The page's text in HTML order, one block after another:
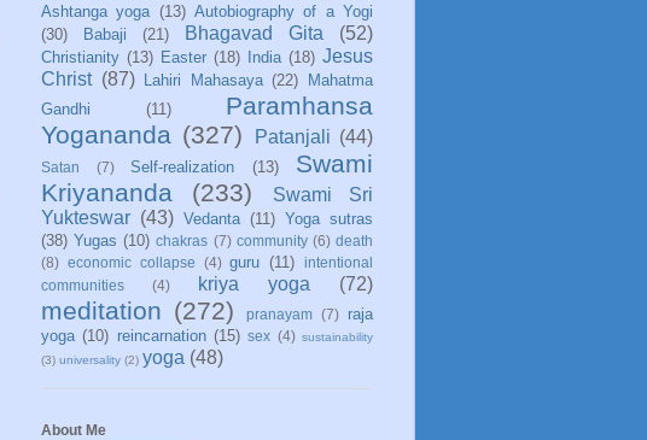
Ashtanga yoga (13) Autobiography of a Yogi
(30)
Babaji (21) Bhagavad Gita (52)
Christianity (13) Easter (18) India (18) Jesus
Christ (87) Lahiri Mahasaya (22)
Mahatma
Gandhi
(11)
Paramhansa
Yogananda (327) Patanjali (44)
Satan (7) Self-realization (13)
Swami
Kriyananda
(233)
Swami Sri
Yukteswar (43) Vedanta (11) Yoga sutras
(38) Yugas (10) chakras (7) community (6) death
(8) economic collapse (4) guru (11)
intentional
communities
(4) kriya yoga (72)
meditation (272) pranayam (7)
raja
yoga (10) reincarnation (15) sex (4) sustainability
(3) universality (2) yoga (48)
About Me